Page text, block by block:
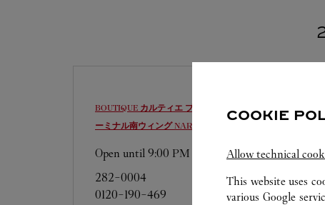
BOUTIQUE カルティエ ブティック 成田国際空港第1タ
ーミナル南ウィング NARITA-SHI
Open until 9:00 PM
282-0004
0120-190-469
COOKIE
Allow technical
This website uses
various Google